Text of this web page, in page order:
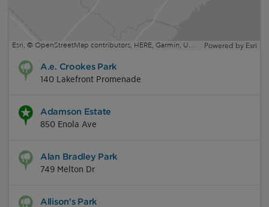
A.e. Crookes Park
140 Lakefront Promenade
Adamson Estate
850 Enola Ave
Alan Bradley Park
749 Melton Dr
Allison's Park
Esri, © OpenStreetMap contributors, HERE, Garmin, USGS, EPA, NPS, NRCan | Esri, HERE, NPS Powered by Esri